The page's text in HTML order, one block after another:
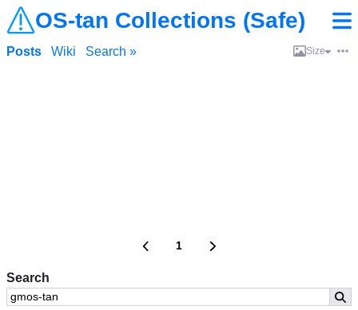
OS-tan Collections (Safe)
Search
Posts Wiki Search » Size
1